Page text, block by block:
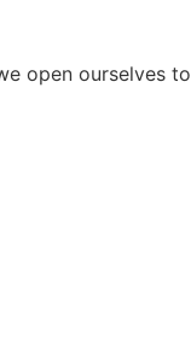
open ourselves to